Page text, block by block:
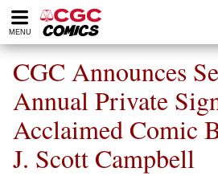
Please
note:
website
includes
accessibility
system.
MENU
CGC Announces
Annual Private
Acclaimed Comic
J. Scott Campbell